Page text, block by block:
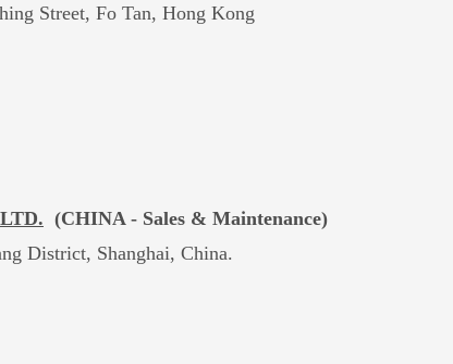
Street, Fo Tan, Hong Kong
(CHINA - Sales & Maintenance)
District, Shanghai, China.